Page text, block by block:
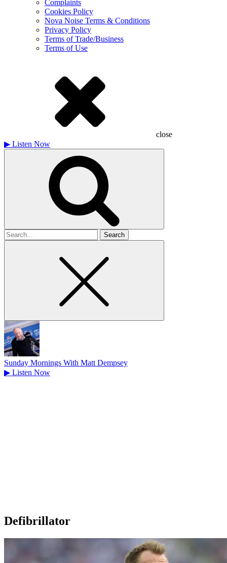
Complaints
Cookies Policy
Nova Noise Terms & Conditions
Privacy Policy
Terms of Trade/Business
Terms of Use
close
▶ Listen Now
Search
for
Sunday Mornings With Matt Dempsey
▶ Listen Now
Defibrillator